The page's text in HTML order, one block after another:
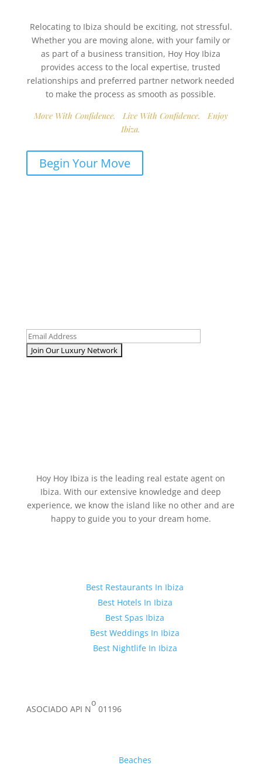
Relocating to Ibiza should be exciting, not stressful.
Whether you are moving alone, with your family or
as part of a business transition, Hoy Hoy Ibiza
provides access to the local expertise, trusted
relationships and preferred partner network needed
to make the process as smooth as possible.
Move With Confidence. Live With Confidence. Enjoy
Ibiza.
Begin Your Move
Hoy Hoy Ibiza is the leading real estate agent on
Ibiza. With our extensive knowledge and deep
experience, we know the island like no other and are
happy to guide you to your dream home.
Best Restaurants In Ibiza
Best Hotels In Ibiza
Best Spas Ibiza
Best Weddings In Ibiza
Best Nightlife In Ibiza
ASOCIADO API N
o
01196
Beaches